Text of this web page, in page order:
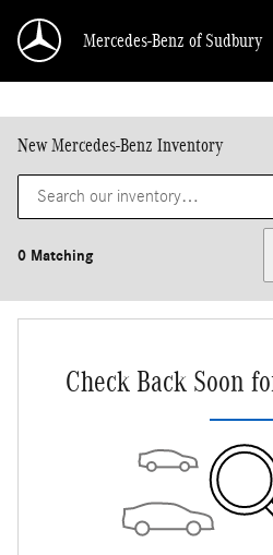
Mercedes-Benz of Sudbury
New Mercedes-Benz Inventory
0 Matching
Check Back Soon